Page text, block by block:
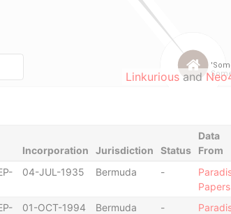
Linkurious and
Incorporation Jurisdiction Status
Data
From
04-JUL-1935 Bermuda -
Papers
01-OCT-1994 Bermuda -